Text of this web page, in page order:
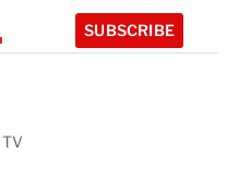
SUBSCRIBE
TV